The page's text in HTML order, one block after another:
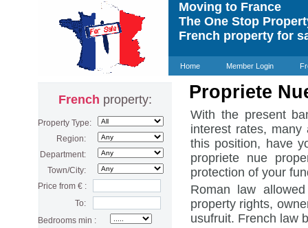
Moving to France
The One Stop
French property for
Home Member Login
Propriete
With the present
interest rates,
this position, have
propriete nue
protection of your
Roman law
property rights,
usufruit. French law
French property:
Property Type:
Region:
Department:
Town/City:
Price from € :
To:
Bedrooms min :